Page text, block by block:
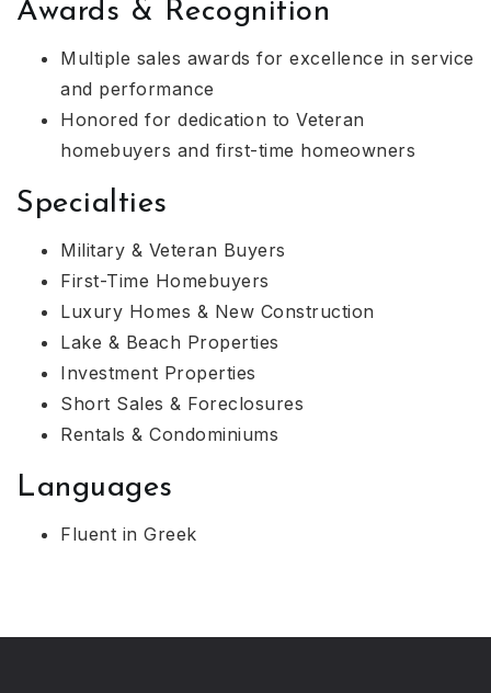
Awards & Recognition
Multiple sales awards for excellence in service
and performance
Honored for dedication to Veteran
homebuyers and first-time homeowners
Specialties
Military & Veteran Buyers
First-Time Homebuyers
Luxury Homes & New Construction
Lake & Beach Properties
Investment Properties
Short Sales & Foreclosures
Rentals & Condominiums
Languages
Fluent in Greek